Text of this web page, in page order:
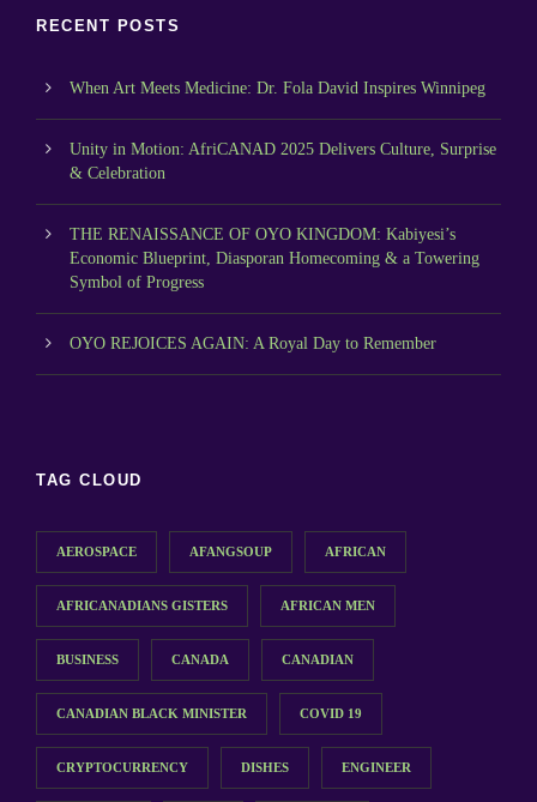
RECENT POSTS
When Art Meets Medicine: Dr. Fola David Inspires Winnipeg
Unity in Motion: AfriCANAD 2025 Delivers Culture, Surprise
& Celebration
THE RENAISSANCE OF OYO KINGDOM: Kabiyesi’s
Economic Blueprint, Diasporan Homecoming & a Towering
Symbol of Progress
OYO REJOICES AGAIN: A Royal Day to Remember
TAG CLOUD
AEROSPACE AFANGSOUP AFRICAN
AFRICANADIANS GISTERS AFRICAN MEN
BUSINESS CANADA CANADIAN
CANADIAN BLACK MINISTER COVID 19
CRYPTOCURRENCY DISHES ENGINEER